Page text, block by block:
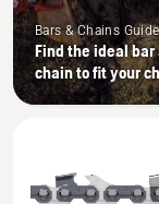
Bars & Chains Guide
Find the ideal bar
chain to fit your